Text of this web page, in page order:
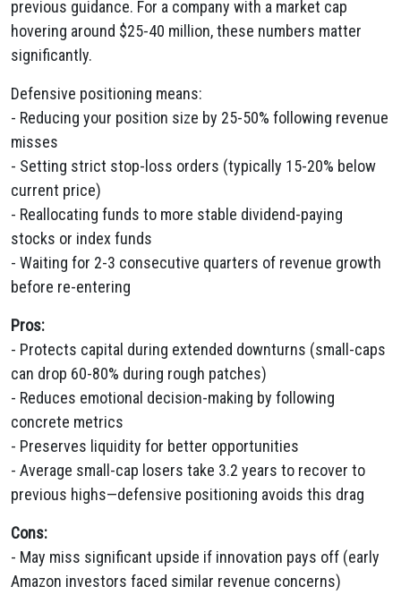
previous guidance. For a company with a market cap
hovering around $25-40 million, these numbers matter
significantly.
Defensive positioning means:
- Reducing your position size by 25-50% following revenue
misses
- Setting strict stop-loss orders (typically 15-20% below
current price)
- Reallocating funds to more stable dividend-paying
stocks or index funds
- Waiting for 2-3 consecutive quarters of revenue growth
before re-entering
Pros:
- Protects capital during extended downturns (small-caps
can drop 60-80% during rough patches)
- Reduces emotional decision-making by following
concrete metrics
- Preserves liquidity for better opportunities
- Average small-cap losers take 3.2 years to recover to
previous highs—defensive positioning avoids this drag
Cons:
- May miss significant upside if innovation pays off (early
Amazon investors faced similar revenue concerns)